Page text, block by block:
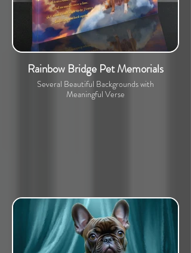
Rainbow Bridge Pet Memorials
Several Beautiful Backgrounds with
Meaningful Verse